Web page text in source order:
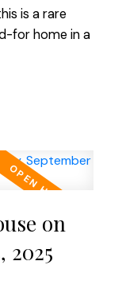
is a rare
for home in a
on
2025